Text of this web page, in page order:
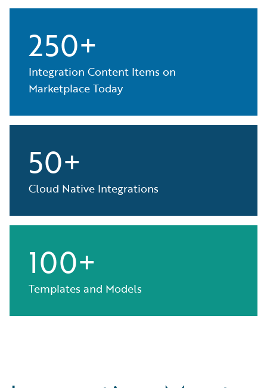
250+
Integration Content Items on
Marketplace Today
50+
Cloud Native Integrations
100+
Templates and Models